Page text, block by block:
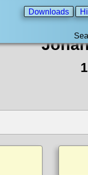
Downloads